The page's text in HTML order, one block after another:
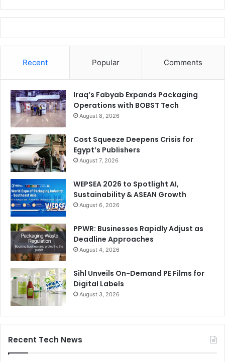
Recent Popular Comments
Iraq’s Fabyab Expands Packaging
Operations with BOBST Tech
August 8, 2026
Cost Squeeze Deepens Crisis for
Egypt’s Publishers
August 7, 2026
WEPSEA 2026 to Spotlight AI,
Sustainability & ASEAN Growth
August 6, 2026
PPWR: Businesses Rapidly Adjust as
Deadline Approaches
August 4, 2026
Sihl Unveils On-Demand PE Films for
Digital Labels
August 3, 2026
Recent Tech News